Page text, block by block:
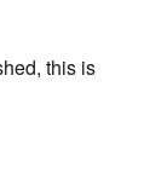
this is